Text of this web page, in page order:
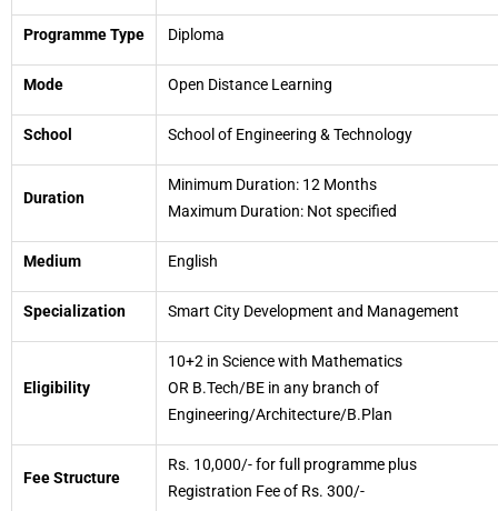
Programme Type Diploma
Mode Open Distance Learning
School School of Engineering & Technology
Duration
Minimum Duration: 12 Months
Maximum Duration: Not specified
Medium English
Specialization Smart City Development and Management
Eligibility
10+2 in Science with Mathematics
OR B.Tech/BE in any branch of
Engineering/Architecture/B.Plan
Fee Structure
Rs. 10,000/- for full programme plus
Registration Fee of Rs. 300/-